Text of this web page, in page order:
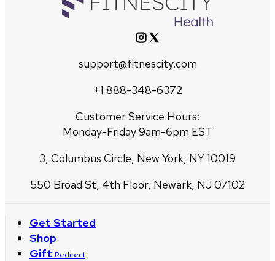
support@fitnescity.com
+1 888-348-6372
Customer Service Hours:
Monday-Friday 9am-6pm EST
3, Columbus Circle, New York, NY 10019
550 Broad St, 4th Floor, Newark, NJ 07102
Get Started
Shop
Gift Redirect